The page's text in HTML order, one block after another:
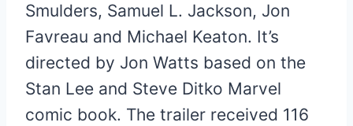
Smulders, Samuel L. Jackson, Jon
Favreau and Michael Keaton. It’s
directed by Jon Watts based on the
Stan Lee and Steve Ditko Marvel
comic book. The trailer received 116